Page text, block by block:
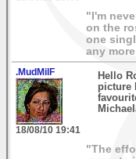
"I'm
on the
one
any
.MudMilF
18/08/10 19:41
Hello
picture
"The